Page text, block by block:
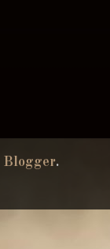
Blogger.